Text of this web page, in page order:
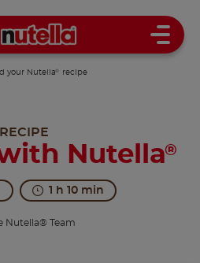
Open
your Nutella® recipe
RECIPE
Nutella®
1 h 10 min
Nutella® Team